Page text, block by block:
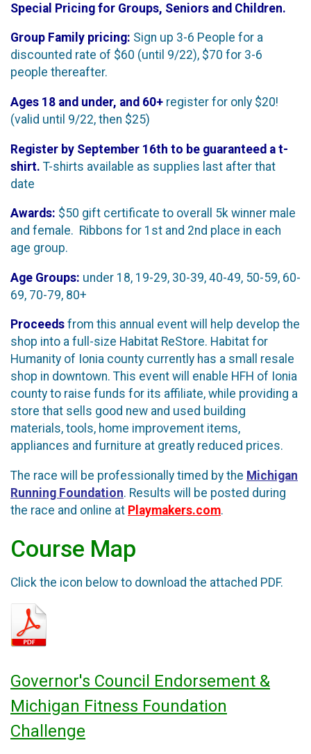
Special Pricing for Groups, Seniors and Children.
Group Family pricing: Sign up 3-6 People for a
discounted rate of $60 (until 9/22), $70 for 3-6
people thereafter.
Ages 18 and under, and 60+ register for only $20!
(valid until 9/22, then $25)
Register by September 16th to be guaranteed a t-
shirt. T-shirts available as supplies last after that
date
Awards: $50 gift certificate to overall 5k winner male
and female. Ribbons for 1st and 2nd place in each
age group.
Age Groups: under 18, 19-29, 30-39, 40-49, 50-59, 60-
69, 70-79, 80+
Proceeds from this annual event will help develop the
shop into a full-size Habitat ReStore. Habitat for
Humanity of Ionia county currently has a small resale
shop in downtown. This event will enable HFH of Ionia
county to raise funds for its affiliate, while providing a
store that sells good new and used building
materials, tools, home improvement items,
appliances and furniture at greatly reduced prices.
The race will be professionally timed by the Michigan
Running Foundation. Results will be posted during
the race and online at Playmakers.com.
Course Map
Click the icon below to download the attached PDF.
Governor's Council Endorsement &
Michigan Fitness Foundation
Challenge